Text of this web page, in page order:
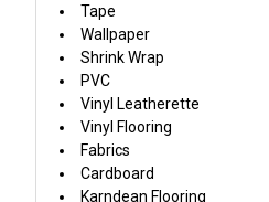
Tape
Wallpaper
Shrink Wrap
PVC
Vinyl Leatherette
Vinyl Flooring
Fabrics
Cardboard
Karndean Flooring